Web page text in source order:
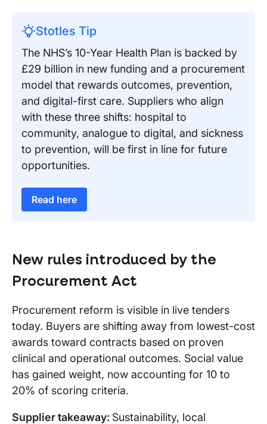
Stotles Tip
The NHS’s 10-Year Health Plan is backed by
£29 billion in new funding and a procurement
model that rewards outcomes, prevention,
and digital-first care. Suppliers who align
with these three shifts: hospital to
community, analogue to digital, and sickness
to prevention, will be first in line for future
opportunities.
Read here
New rules introduced by the
Procurement Act
Procurement reform is visible in live tenders
today. Buyers are shifting away from lowest-cost
awards toward contracts based on proven
clinical and operational outcomes. Social value
has gained weight, now accounting for 10 to
20% of scoring criteria.
Supplier takeaway: Sustainability, local